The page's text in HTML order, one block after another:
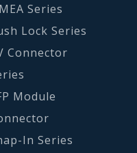
Series
Lock Series
Connector
Module
In Series